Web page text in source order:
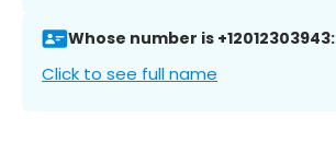
Whose number is +12012303943:
Click to see full name